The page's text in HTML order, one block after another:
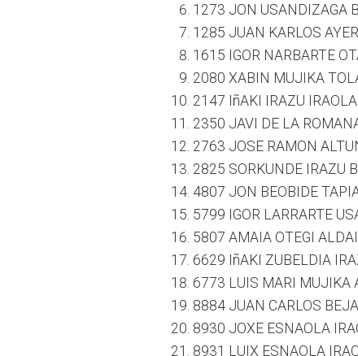
1273 JON USANDIZAGA
1285 JUAN KARLOS
1615 IGOR NARBARTE
2080 XABIN MUJIKA
2147 IñAKI IRAZU
2350 JAVI DE LA
2763 JOSE RAMON
2825 SORKUNDE IRAZU
4807 JON BEOBIDE
5799 IGOR LARRARTE
5807 AMAIA OTEGI
6629 IñAKI ZUBELDIA
6773 LUIS MARI MUJIKA
8884 JUAN CARLOS
8930 JOXE ESNAOLA
8931 LUIX ESNAOLA